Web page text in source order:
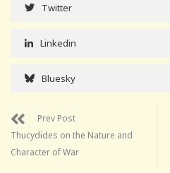
Twitter
Linkedin
Bluesky
Prev Post
Thucydides on the Nature and
Character of War